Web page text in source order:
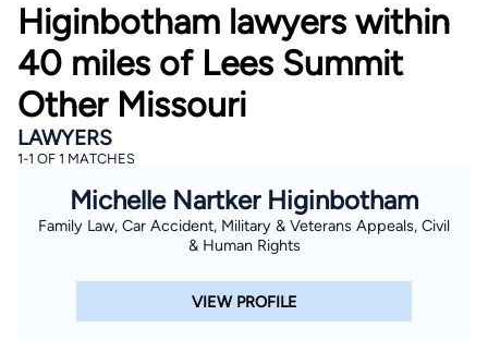
Higinbotham lawyers within
40 miles of Lees Summit
Other Missouri
LAWYERS
1-1 OF 1 MATCHES
Michelle Nartker Higinbotham
Family Law, Car Accident, Military & Veterans Appeals, Civil
& Human Rights
VIEW PROFILE